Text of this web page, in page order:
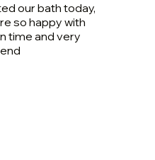
our bath today,
so happy with
time and very